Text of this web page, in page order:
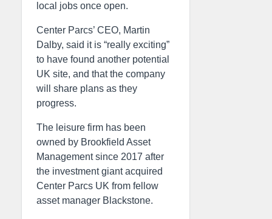
local jobs once open.
Center Parcs’ CEO, Martin
Dalby, said it is “really exciting”
to have found another potential
UK site, and that the company
will share plans as they
progress.
The leisure firm has been
owned by Brookfield Asset
Management since 2017 after
the investment giant acquired
Center Parcs UK from fellow
asset manager Blackstone.